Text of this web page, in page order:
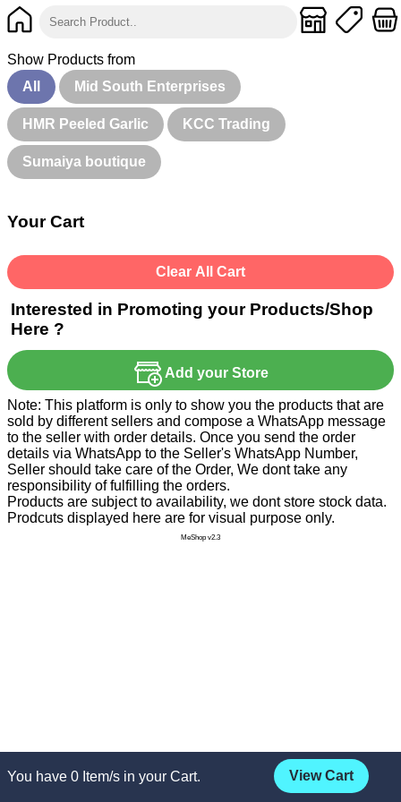
Show Products from
All
Mid South Enterprises
HMR Peeled Garlic KCC Trading
Sumaiya boutique
Your Cart
Clear All Cart
Interested in Promoting your Products/Shop
Here ?
Add your Store
You have 0 Item/s in your Cart. View Cart
Note: This platform is only to show you the products that are
sold by different sellers and compose a WhatsApp message
to the seller with order details. Once you send the order
details via WhatsApp to the Seller's WhatsApp Number,
Seller should take care of the Order, We dont take any
responsibility of fulfilling the orders.
Products are subject to availability, we dont store stock data.
Prodcuts displayed here are for visual purpose only.
MeShop v2.3